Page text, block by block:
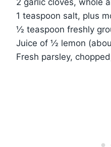
2 garlic cloves, whole
1 teaspoon salt, plus
½ teaspoon freshly
Juice of ½ lemon
Fresh parsley,